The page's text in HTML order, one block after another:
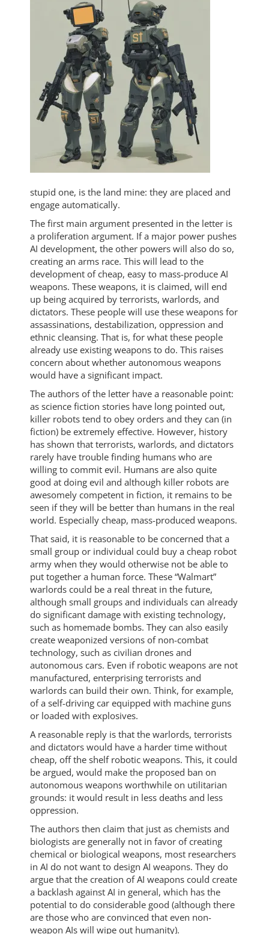
stupid one, is the land mine: they are placed and
engage automatically.
The first main argument presented in the letter is
a proliferation argument. If a major power pushes
AI development, the other powers will also do so,
creating an arms race. This will lead to the
development of cheap, easy to mass-produce AI
weapons. These weapons, it is claimed, will end
up being acquired by terrorists, warlords, and
dictators. These people will use these weapons for
assassinations, destabilization, oppression and
ethnic cleansing. That is, for what these people
already use existing weapons to do. This raises
concern about whether autonomous weapons
would have a significant impact.
The authors of the letter have a reasonable point:
as science fiction stories have long pointed out,
killer robots tend to obey orders and they can (in
fiction) be extremely effective. However, history
has shown that terrorists, warlords, and dictators
rarely have trouble finding humans who are
willing to commit evil. Humans are also quite
good at doing evil and although killer robots are
awesomely competent in fiction, it remains to be
seen if they will be better than humans in the real
world. Especially cheap, mass-produced weapons.
That said, it is reasonable to be concerned that a
small group or individual could buy a cheap robot
army when they would otherwise not be able to
put together a human force. These “Walmart”
warlords could be a real threat in the future,
although small groups and individuals can already
do significant damage with existing technology,
such as homemade bombs. They can also easily
create weaponized versions of non-combat
technology, such as civilian drones and
autonomous cars. Even if robotic weapons are not
manufactured, enterprising terrorists and
warlords can build their own. Think, for example,
of a self-driving car equipped with machine guns
or loaded with explosives.
A reasonable reply is that the warlords, terrorists
and dictators would have a harder time without
cheap, off the shelf robotic weapons. This, it could
be argued, would make the proposed ban on
autonomous weapons worthwhile on utilitarian
grounds: it would result in less deaths and less
oppression.
The authors then claim that just as chemists and
biologists are generally not in favor of creating
chemical or biological weapons, most researchers
in AI do not want to design AI weapons. They do
argue that the creation of AI weapons could create
a backlash against AI in general, which has the
potential to do considerable good (although there
are those who are convinced that even non-
weapon AIs will wipe out humanity).